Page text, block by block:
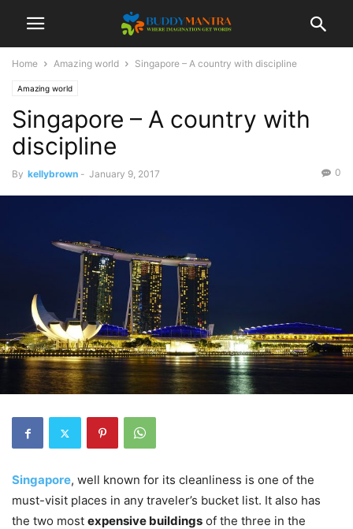
Home Amazing world Singapore – A country with discipline
Amazing world
Singapore – A country with
discipline
By kellybrown - January 9, 2017 0
Singapore, well known for its cleanliness is one of the
must-visit places in any traveler’s bucket list. It also has
the two most expensive buildings of the three in the